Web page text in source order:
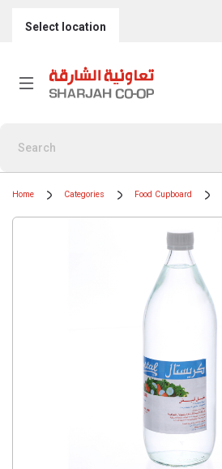
Select location
Home Categories Food Cupboard